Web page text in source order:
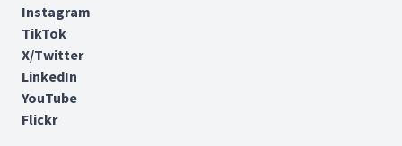
Instagram
TikTok
X/Twitter
LinkedIn
YouTube
Flickr